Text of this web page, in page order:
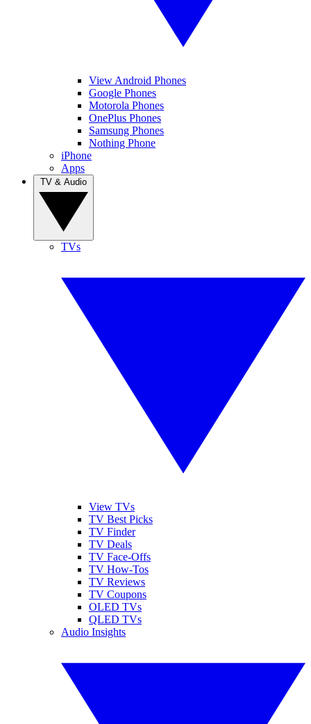
View Android Phones
Google Phones
Motorola Phones
OnePlus Phones
Samsung Phones
Nothing Phone
iPhone
Apps
TVs
View TVs
TV Best Picks
TV Finder
TV Deals
TV Face-Offs
TV How-Tos
TV Reviews
TV Coupons
OLED TVs
QLED TVs
Audio Insights